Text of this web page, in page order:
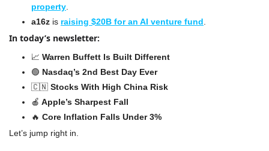
property.
a16z is raising $20B for an AI venture fund.
In today’s newsletter:
📈 Warren Buffett Is Built Different
🟢 Nasdaq’s 2nd Best Day Ever
🇨🇳 Stocks With High China Risk
🍎 Apple’s Sharpest Fall
🔥 Core Inflation Falls Under 3%
Let’s jump right in.